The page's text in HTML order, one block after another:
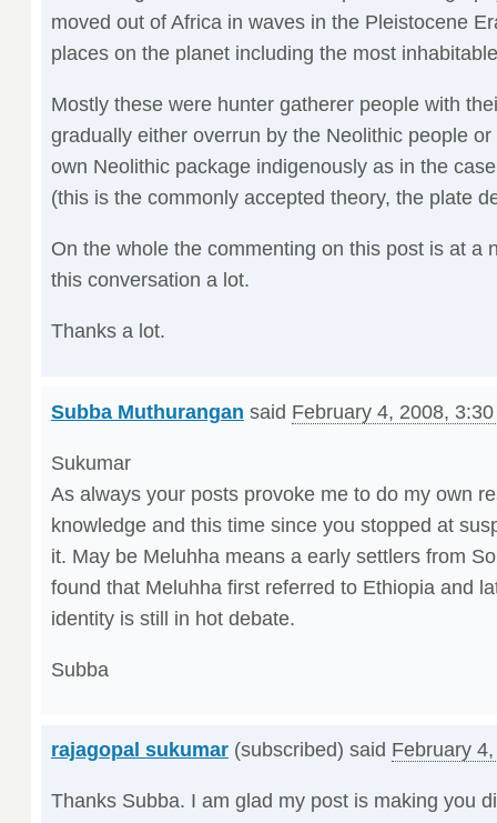
moved out of Africa in waves in the Pleistocene
places on the planet including the most
Mostly these were hunter gatherer people with
gradually either overrun by the Neolithic people
own Neolithic package indigenously as in the
(this is the commonly accepted theory, the plate
On the whole the commenting on this post is at a
this conversation a lot.
Thanks a lot.
Subba Muthurangan said February 4, 2008,
Sukumar
As always your posts provoke me to do my own
knowledge and this time since you stopped at
it. May be Meluhha means a early settlers from
found that Meluhha first referred to Ethiopia and
identity is still in hot debate.
Subba
rajagopal sukumar(subscribed) said February
Thanks Subba. I am glad my post is making you